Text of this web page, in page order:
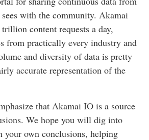
with the community. Akamai
content requests a day,
from practically every industry and
and diversity of data is pretty
accurate representation of the
that Akamai IO is a source
We hope you will dig into
your own conclusions, helping